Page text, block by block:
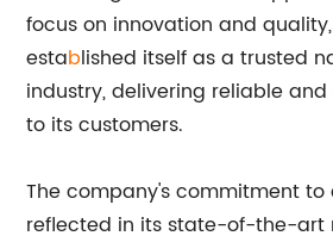
focus on innovation and
established itself as a trusted
industry, delivering reliable
to its customers.
The company's commitment to
reflected in its state-of-the-art